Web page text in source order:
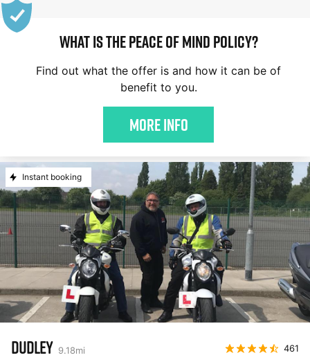
WHAT IS THE PEACE OF MIND POLICY?
Find out what the offer is and how it can be of
benefit to you.
More Info
Instant booking
DUDLEY 9.18mi 461